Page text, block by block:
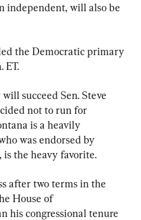
independent, will also be
the Democratic primary
ET.
succeed Sen. Steve
not to run for
is a heavily
was endorsed by
the heavy favorite.
after two terms in the
House of
his congressional tenure